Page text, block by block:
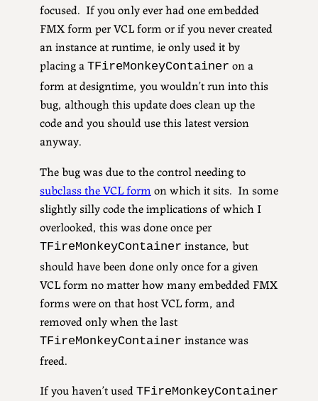
focused. If you only ever had one embedded
FMX form per VCL form or if you never created
an instance at runtime, ie only used it by
placing a TFireMonkeyContainer on a
form at designtime, you wouldn’t run into this
bug, although this update does clean up the
code and you should use this latest version
anyway.
The bug was due to the control needing to
subclass the VCL form on which it sits. In some
slightly silly code the implications of which I
overlooked, this was done once per
TFireMonkeyContainer instance, but
should have been done only once for a given
VCL form no matter how many embedded FMX
forms were on that host VCL form, and
removed only when the last
TFireMonkeyContainer instance was
freed.
If you haven’t used TFireMonkeyContainer